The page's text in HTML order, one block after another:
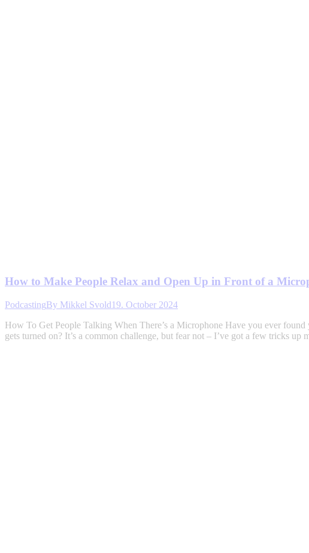
How to Make People Relax and Open Up in Front of a
PodcastingBy Mikkel Svold19. October 2024
How To Get People Talking When There’s a Microphone Have you ever
gets turned on? It’s a common challenge, but fear not – I’ve got a few tricks up